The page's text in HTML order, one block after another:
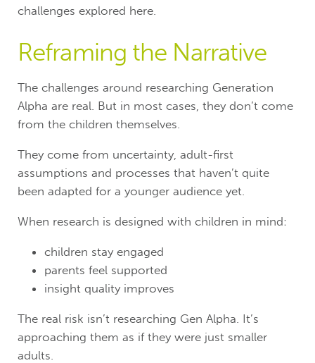
challenges explored here.
Reframing the Narrative
The challenges around researching Generation
Alpha are real. But in most cases, they don’t come
from the children themselves.
They come from uncertainty, adult-first
assumptions and processes that haven’t quite
been adapted for a younger audience yet.
When research is designed with children in mind:
children stay engaged
parents feel supported
insight quality improves
The real risk isn’t researching Gen Alpha. It’s
approaching them as if they were just smaller
adults.